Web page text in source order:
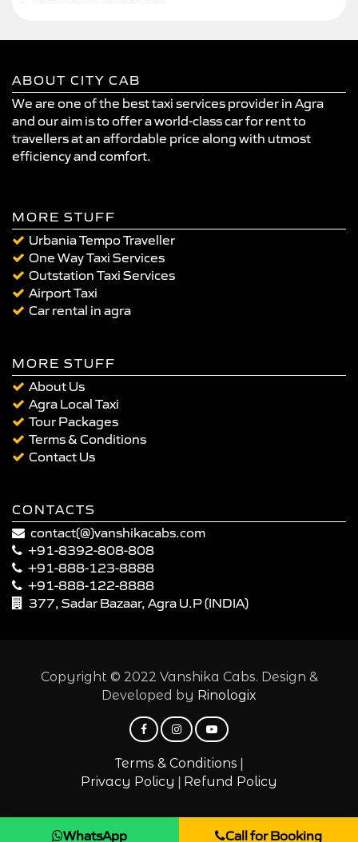
ABOUT CITY CAB
We are one of the best taxi services provider in Agra
and our aim is to offer a world-class car for rent to
travellers at an affordable price along with utmost
efficiency and comfort.
MORE STUFF
Urbania Tempo Traveller
One Way Taxi Services
Outstation Taxi Services
Airport Taxi
Car rental in agra
MORE STUFF
About Us
Agra Local Taxi
Tour Packages
Terms & Conditions
Contact Us
CONTACTS
contact(@)vanshikacabs.com
+91-8392-808-808
+91-888-123-8888
+91-888-122-8888
377, Sadar Bazaar, Agra U.P (INDIA)
Copyright © 2022 Vanshika Cabs. Design &
Developed by Rinologix
Terms & Conditions |
Privacy Policy | Refund Policy
WhatsApp Call for Booking